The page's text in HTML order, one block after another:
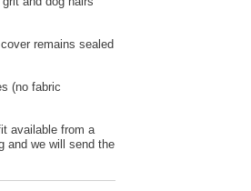
remains sealed
(no fabric
available from a
and we will send the